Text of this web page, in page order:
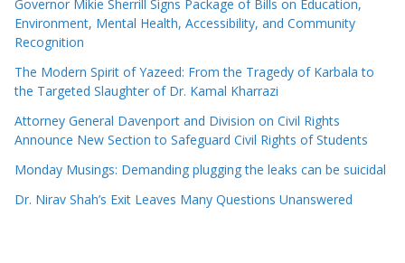
Governor Mikie Sherrill Signs Package of Bills on Education,
Environment, Mental Health, Accessibility, and Community
Recognition
The Modern Spirit of Yazeed: From the Tragedy of Karbala to
the Targeted Slaughter of Dr. Kamal Kharrazi
Attorney General Davenport and Division on Civil Rights
Announce New Section to Safeguard Civil Rights of Students
Monday Musings: Demanding plugging the leaks can be suicidal
Dr. Nirav Shah’s Exit Leaves Many Questions Unanswered